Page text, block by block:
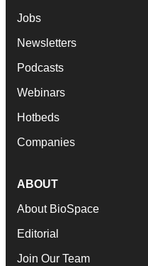
Jobs
Newsletters
Podcasts
Webinars
Hotbeds
Companies
ABOUT
About BioSpace
Editorial
Join Our Team